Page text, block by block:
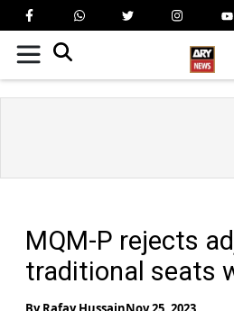
MQM-P rejects
traditional seats